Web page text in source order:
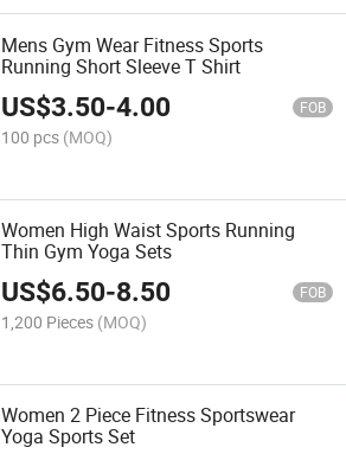
Mens Gym Wear Fitness Sports
Running Short Sleeve T Shirt
US$3.50-4.00 FOB
100 pcs (MOQ)
Women High Waist Sports Running
Thin Gym Yoga Sets
US$6.50-8.50 FOB
1,200 Pieces (MOQ)
Women 2 Piece Fitness Sportswear
Yoga Sports Set